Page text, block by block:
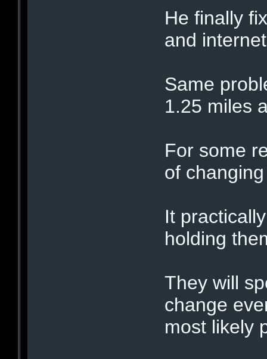
He finally
and
Same
1.25 miles
For some
of
It
holding
They will
change
most likely